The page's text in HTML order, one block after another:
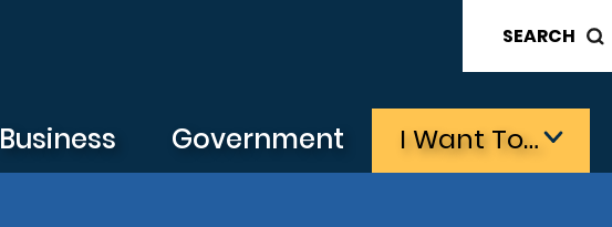
SEARCH
Business Government I Want To…